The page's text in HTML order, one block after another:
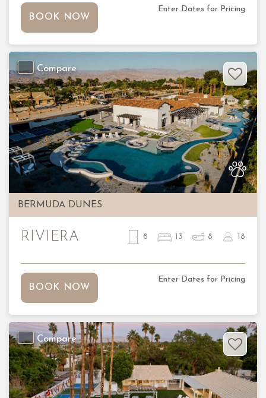
BOOK NOW
Enter Dates for Pricing
BERMUDA DUNES
Previous
Compare
RIVIERA 8 13 8 18
BOOK NOW
Enter Dates for Pricing
Compare